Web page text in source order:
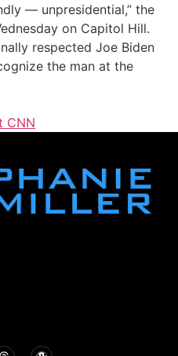
— unpresidential,” the
on Capitol Hill.
respected Joe Biden
the man at the
CNN